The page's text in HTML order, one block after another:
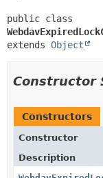
extends Object
Constructor
Constructors
Constructor
Description